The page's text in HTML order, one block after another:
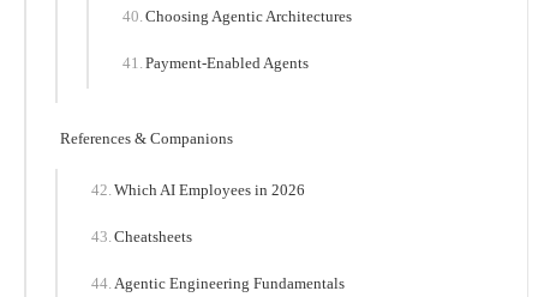
Choosing Agentic Architectures
Payment-Enabled Agents
References & Companions
Which AI Employees in 2026
Cheatsheets
Agentic Engineering Fundamentals